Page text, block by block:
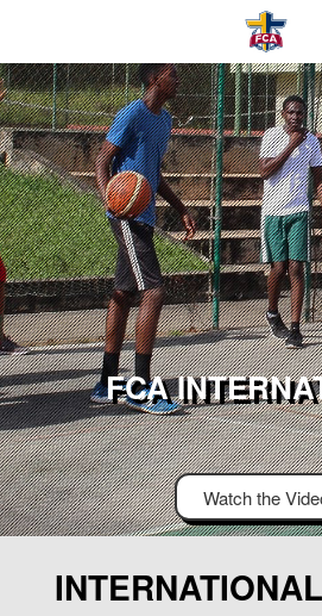
FCA
Watch the